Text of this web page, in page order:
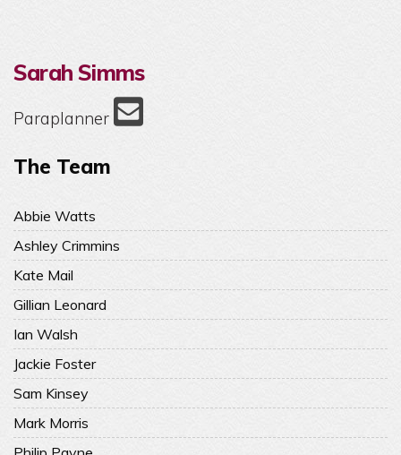
Sarah Simms
Paraplanner
The Team
Abbie Watts
Ashley Crimmins
Kate Mail
Gillian Leonard
Ian Walsh
Jackie Foster
Sam Kinsey
Mark Morris